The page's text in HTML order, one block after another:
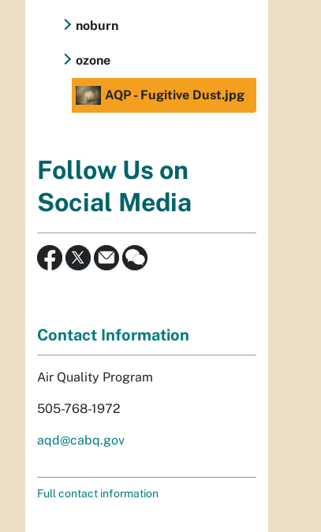
noburn
ozone
AQP - Fugitive Dust.jpg
Follow Us on
Social Media
Contact Information
Air Quality Program
505-768-1972
aqd@cabq.gov
Full contact information